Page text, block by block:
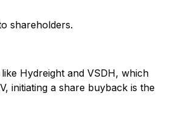
shareholders.
Hydreight and VSDH, which
initiating a share buyback is the